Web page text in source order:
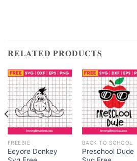
RELATED PRODUCTS
FREEBIE
Eeyore Donkey
BACK TO SCHOOL
Preschool Dude